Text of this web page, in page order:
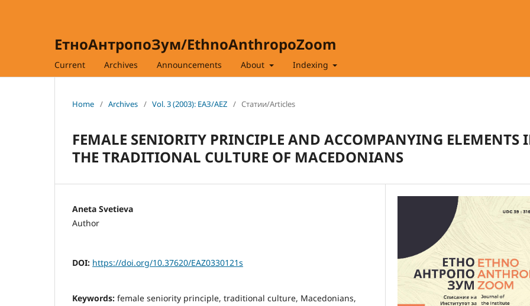
ЕтноАнтропоЗум/EthnoAnthropoZoom
Current Archives Announcements About Indexing
Home / Archives / Vol. 3 (2003): ЕАЗ/AEZ / Статии/Articles
FEMALE SENIORITY PRINCIPLE AND ACCOMPANYING ELEMENTS
THE TRADITIONAL CULTURE OF MACEDONIANS
Aneta Svetieva
Author
DOI: https://doi.org/10.37620/EAZ0330121s
Keywords: female seniority principle, traditional culture, Macedonians,